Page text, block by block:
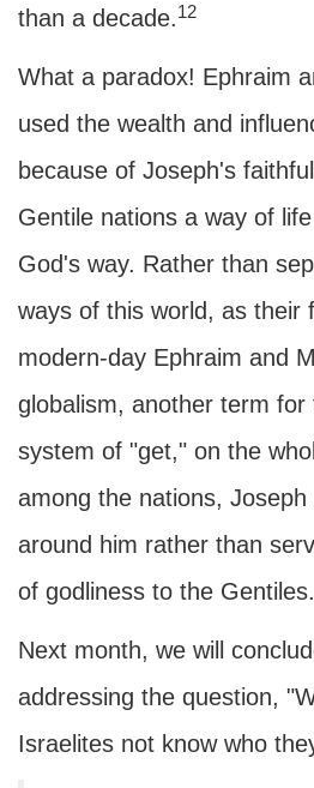
than a decade.12
What a paradox! Ephraim
used the wealth and
because of Joseph's
Gentile nations a way of
God's way. Rather than
ways of this world, as their
modern-day Ephraim and
globalism, another term for
system of "get," on the
among the nations,
around him rather than
of godliness to the Gentiles.
Next month, we will
addressing the question,
Israelites not know who